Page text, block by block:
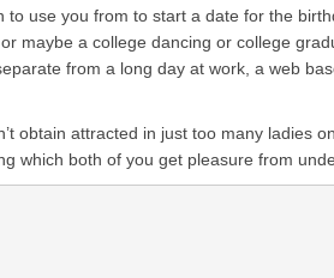
use you from to start a date for the
maybe a college dancing or college
from a long day at work, a web
obtain attracted in just too many ladies
which both of you get pleasure from